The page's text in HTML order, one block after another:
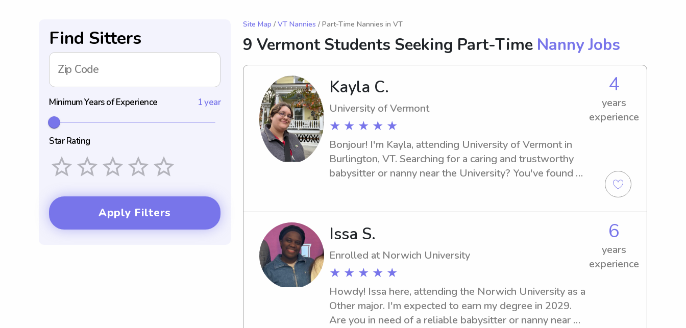
Find Sitters
Zip Code
Minimum Years of Experience 1 year
Star Rating
Apply Filters
Site Map / VT Nannies / Part-Time Nannies in VT
9 Vermont Students Seeking Part-Time Nanny Jobs
Kayla C.
University of Vermont
★ ★ ★ ★ ★
4
years
experience
Bonjour! I'm Kayla, attending University of Vermont in
Burlington, VT. Searching for a caring and trustworthy
babysitter or nanny near the University? You've found
Issa S.
Enrolled at Norwich University
★ ★ ★ ★ ★
6
years
experience
Howdy! Issa here, attending the Norwich University as a
Other major. I'm expected to earn my degree in 2029.
Are you in need of a reliable babysitter or nanny near